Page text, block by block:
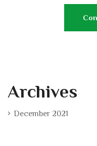
Archives
December 2021